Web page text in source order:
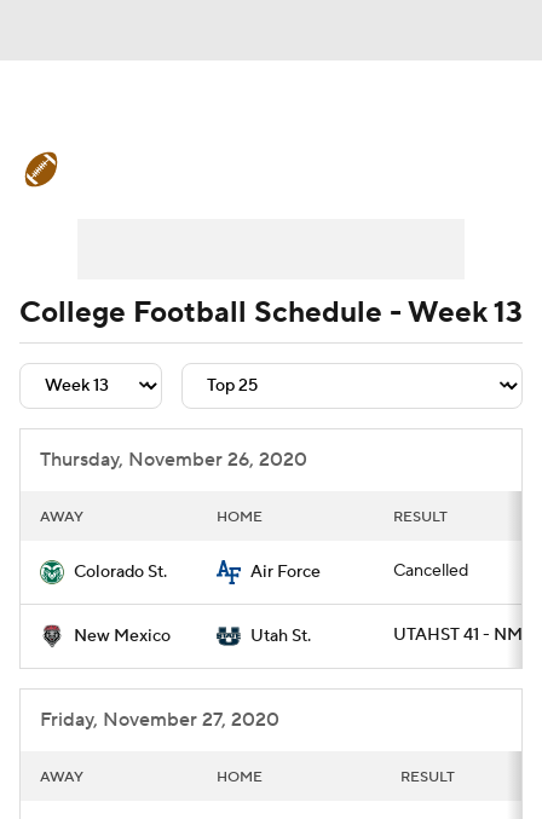
Teams Stats Watch CFB Live
Signing Day Transfer Portal
2026 Top Recruits
College Football Schedule - Week 13
Thursday, November 26, 2020
AWAY HOME RESULT
Colorado St. Air Force Cancelled
New Mexico Utah St. UTAHST 41 -
Friday, November 27, 2020
AWAY HOME RESULT